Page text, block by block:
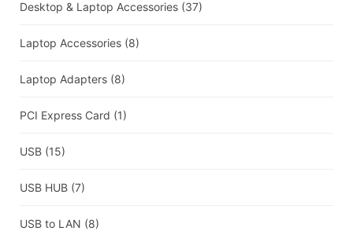
Desktop & Laptop Accessories (37)
Laptop Accessories (8)
Laptop Adapters (8)
PCI Express Card (1)
USB (15)
USB HUB (7)
USB to LAN (8)